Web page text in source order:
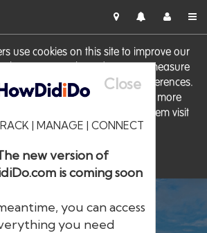
use cookies on this site to improve our
personalise advertising, measure
and remember website preferences.
consent to these cookies. For more
including how to manage them visit
our Cookie Policy
Close
| MANAGE | CONNECT
new version of
is coming soon
you can access
you need